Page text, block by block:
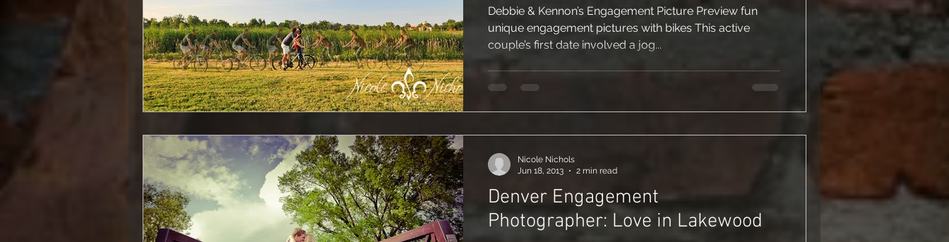
Debbie & Kennon’s Engagement Picture Preview fun
unique engagement pictures with bikes This active
couple’s first date involved a jog...
Denver Engagement
Photographer: Love in Lakewood
Nicole Nichols
Jun 18, 2013
2 min read